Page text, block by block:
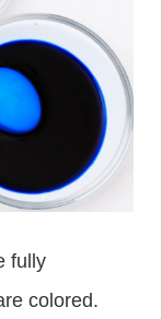
fully
colored.